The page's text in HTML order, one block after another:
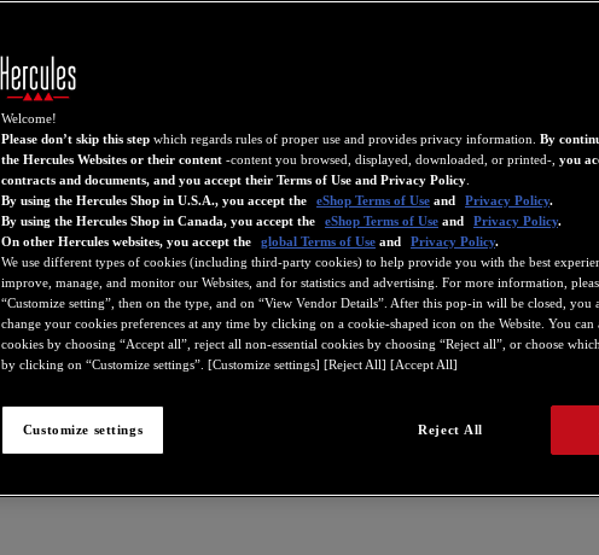
Welcome!
Please don’t skip this step which regards rules of proper use and provides privacy information. By
the Hercules Websites or their content -content you browsed, displayed, downloaded, or printed-, you
contracts and documents, and you accept their Terms of Use and Privacy Policy
By using the Hercules Shop in U.S.A., you accept the
eShop Terms of Use and Privacy Policy.
By using the Hercules Shop in Canada, you accept the
eShop Terms of Use and Privacy Policy.
On other Hercules websites, you accept the
global Terms of Use and Privacy Policy.
We use different types of cookies (including third-party cookies) to help provide you with the best
improve, manage, and monitor our Websites, and for statistics and advertising. For more information,
“Customize setting”, then on the type, and on “View Vendor Details”. After this pop-in will be closed, you
change your cookies preferences at any time by clicking on a cookie-shaped icon on the Website. You can
cookies by choosing “Accept all”, reject all non-essential cookies by choosing “Reject all”, or choose
by clicking on “Customize settings”. [Customize settings] [Reject All] [Accept All]
Reject All
Customize settings